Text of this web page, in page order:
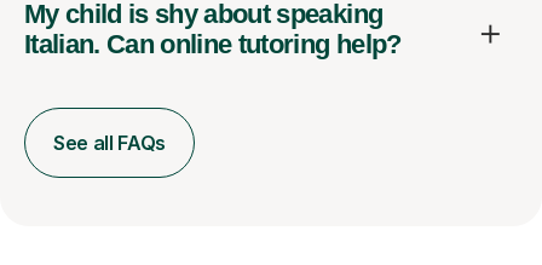
My child is shy about speaking
Italian. Can online tutoring help?
See all FAQs